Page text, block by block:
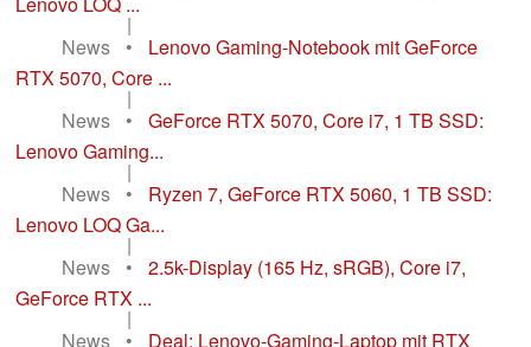
|
News
•
Lenovo Gaming-Notebook mit GeForce
RTX 5070, Core ...
|
News
•
GeForce RTX 5070, Core i7, 1 TB SSD:
Lenovo Gaming...
|
News
•
Ryzen 7, GeForce RTX 5060, 1 TB SSD:
Lenovo LOQ Ga...
|
News
•
2.5k-Display (165 Hz, sRGB), Core i7,
GeForce RTX ...
|
News
•
Deal: Lenovo-Gaming-Laptop mit RTX